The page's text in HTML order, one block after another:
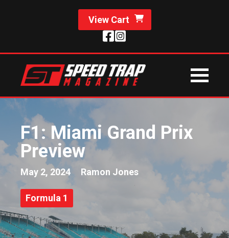
View Cart
F1: Miami Grand Prix
Preview
May 2, 2024 Ramon Jones
Formula 1